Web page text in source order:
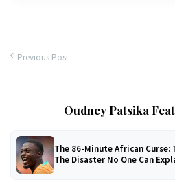
Previous Post
Oudney Patsika
The 86-Minute African
The Disaster No One Can